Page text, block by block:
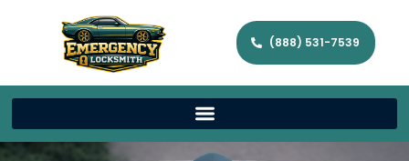
(888) 531-7539